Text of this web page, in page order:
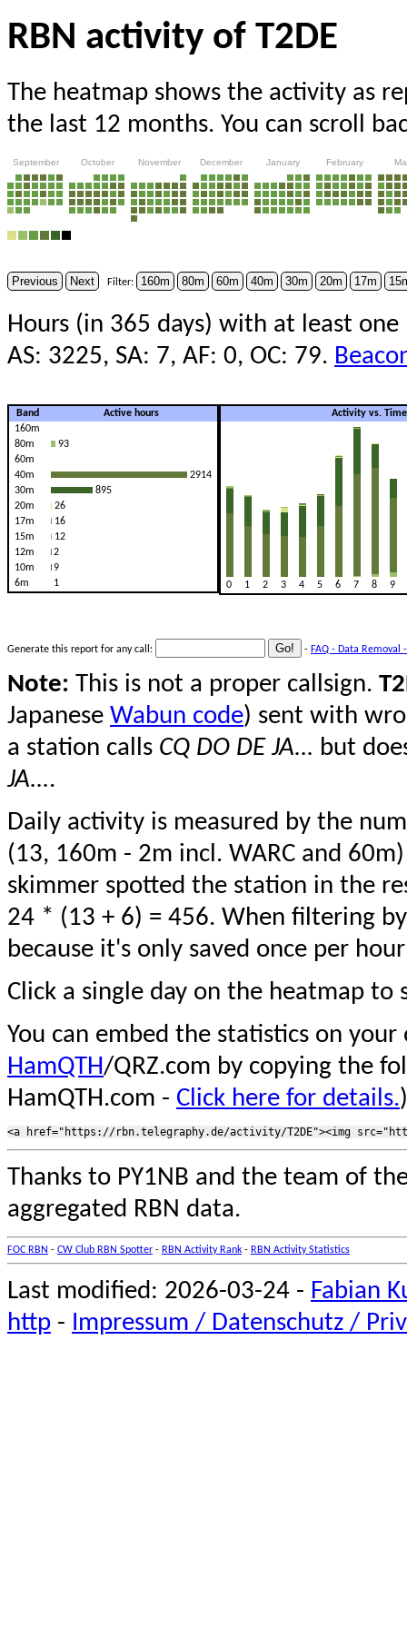
RBN activity of T2DE
The heatmap shows the activity as
the last 12 months. You can scroll
September October November December January February
Previous Next Filter: 160m 80m 60m 40m 30m 20m 17m
Hours (in 365 days) with at least
AS: 3225, SA: 7, AF: 0, OC: 79.
Band
Active hours
160m
80m
93
60m
40m
2914
30m
895
20m
26
17m
16
15m
12
12m
2
10m
9
6m
1
Activity vs.
0 1 2 3 4 5 6 7 8 9
Generate this report for any call: - FAQ - Data Removal
Note: This is not a proper callsign.
Japanese Wabun code) sent with
a station calls CQ DO DE JA... but
JA....
Daily activity is measured by the
(13, 160m - 2m incl. WARC and
skimmer spotted the station in the
24 * (13 + 6) = 456. When filtering
because it's only saved once per
Click a single day on the heatmap to
You can embed the statistics on
HamQTH/QRZ.com by copying the
HamQTH.com - Click here for details.)
Thanks to PY1NB and the team of
aggregated RBN data.
FOC RBN - CW Club RBN Spotter - RBN Activity Rank - RBN Activity Statistics
Last modified: 2026-03-24 - Fabian
http - Impressum / Datenschutz /